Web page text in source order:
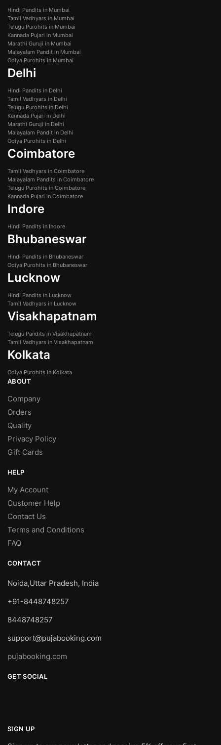
Hindi Pandits in Mumbai
Tamil Vadhyars in Mumbai
Telugu Purohits in Mumbai
Kannada Pujari in Mumbai
Marathi Guruji in Mumbai
Malayalam Pandit in Mumbai
Odiya Purohits in Mumbai
Delhi
Hindi Pandits in Delhi
Tamil Vadhyars in Delhi
Telugu Purohits in Delhi
Kannada Pujari in Delhi
Marathi Guruji in Delhi
Malayalam Pandit in Delhi
Odiya Purohits in Delhi
Coimbatore
Tamil Vadhyars in Coimbatore
Malayalam Pandits in Coimbatore
Telugu Purohits in Coimbatore
Kannada Pujari in Coimbatore
Indore
Hindi Pandits in Indore
Bhubaneswar
Hindi Pandits in Bhubaneswar
Odiya Purohits in Bhubaneswar
Lucknow
Hindi Pandits in Lucknow
Tamil Vadhyars in Lucknow
Visakhapatnam
Telugu Pandits in Visakhapatnam
Tamil Vadhyars in Visakhapatnam
Kolkata
Odiya Purohits in Kolkata
ABOUT
Company
Orders
Quality
Privacy Policy
Gift Cards
HELP
My Account
Customer Help
Contact Us
Terms and Conditions
FAQ
CONTACT
Noida,Uttar Pradesh, India
+91-8448748257
8448748257
support@pujabooking.com
pujabooking.com
GET SOCIAL
SIGN UP